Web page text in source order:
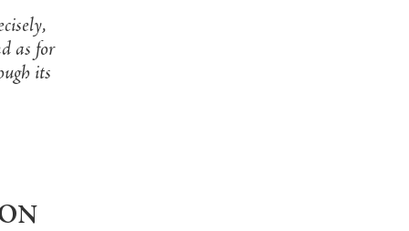
as for
its